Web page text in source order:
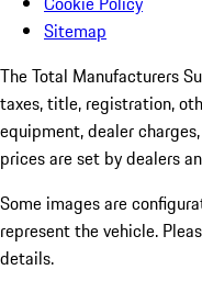
Sitemap
The Total Manufacturers
taxes, title, registration,
equipment, dealer
prices are set by dealers
Some images are
represent the vehicle.
details.